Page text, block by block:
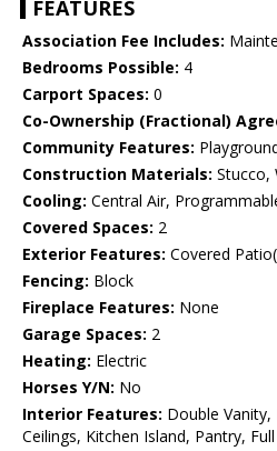
FEATURES
Association Fee Includes:
Bedrooms Possible: 4
Carport Spaces: 0
Co-Ownership (Fractional)
Community Features:
Construction Materials: Stucco,
Cooling: Central Air,
Covered Spaces: 2
Exterior Features: Covered
Fencing: Block
Fireplace Features: None
Garage Spaces: 2
Heating: Electric
Horses Y/N: No
Interior Features: Double
Ceilings, Kitchen Island, Pantry,